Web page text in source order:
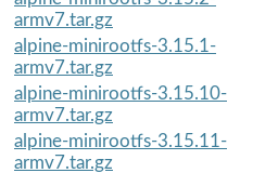
armv7.tar.gz
alpine-minirootfs-3.15.1-
armv7.tar.gz
alpine-minirootfs-3.15.10-
armv7.tar.gz
alpine-minirootfs-3.15.11-
armv7.tar.gz